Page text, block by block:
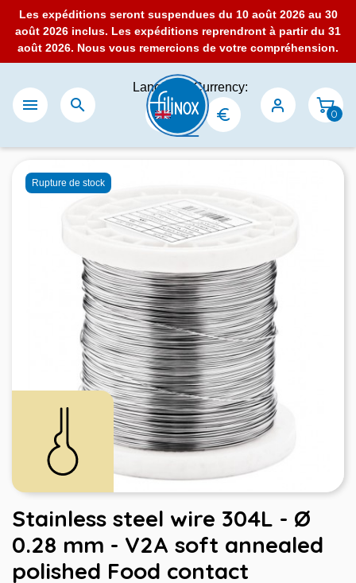
Les expéditions seront suspendues du 10 août 2026 au 30
août 2026 inclus. Les expéditions reprendront à partir du 31
août 2026. Nous vous remercions de votre compréhension.
 
Language:Currency:
0
Rupture de stock
Stainless steel wire 304L - Ø
0.28 mm - V2A soft annealed
polished Food contact